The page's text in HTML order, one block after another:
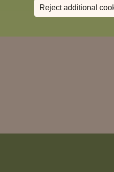
Reject additional